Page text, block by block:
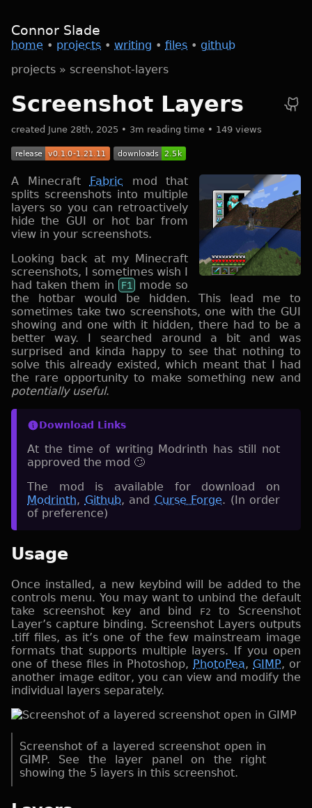
Connor Slade
home • projects • writing • files • github
projects » screenshot-layers
Screenshot Layers
created June 28th, 2025 • 3m reading time • 149 views
A Minecraft Fabric mod that
splits screenshots into multiple
layers so you can retroactively
hide the GUI or hot bar from
view in your screenshots.
Looking back at my Minecraft
screenshots, I sometimes wish I
had taken them in F1 mode so
the hotbar would be hidden. This lead me to
sometimes take two screenshots, one with the GUI
showing and one with it hidden, there had to be a
better way. I searched around a bit and was
surprised and kinda happy to see that nothing to
solve this already existed, which meant that I had
the rare opportunity to make something new and
potentially useful.
Download Links
At the time of writing Modrinth has still not
approved the mod 🙄
The mod is available for download on
Modrinth, Github, and Curse Forge. (In order
of preference)
Usage
Once installed, a new keybind will be added to the
controls menu. You may want to unbind the default
take screenshot key and bind
F2
to Screenshot
Layer’s capture binding. Screenshot Layers outputs
.tiff files, as it’s one of the few mainstream image
formats that supports multiple layers. If you open
one of these files in Photoshop, PhotoPea, GIMP, or
another image editor, you can view and modify the
individual layers separately.
Screenshot of a layered screenshot open in
GIMP. See the layer panel on the right
showing the 5 layers in this screenshot.